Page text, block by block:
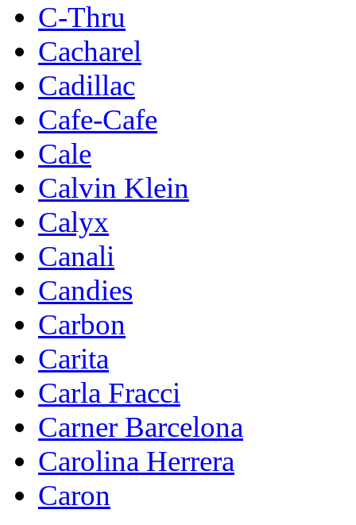
C-Thru
Cacharel
Cadillac
Cafe-Cafe
Cale
Calvin Klein
Calyx
Canali
Candies
Carbon
Carita
Carla Fracci
Carner Barcelona
Carolina Herrera
Caron